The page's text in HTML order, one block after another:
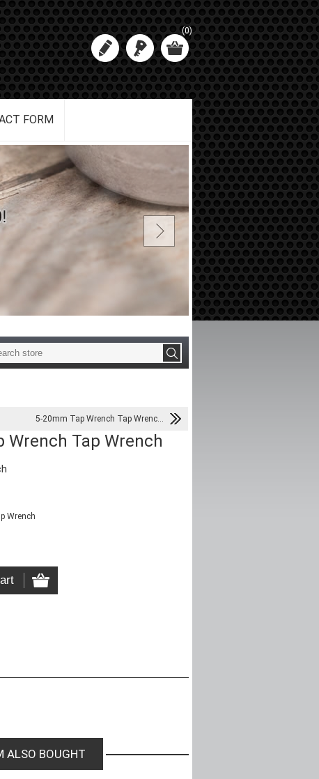
(0)
FORM
5-20mm Tap Wrench Tap Wrenc...
Wrench Tap Wrench
Wrench
ALSO BOUGHT